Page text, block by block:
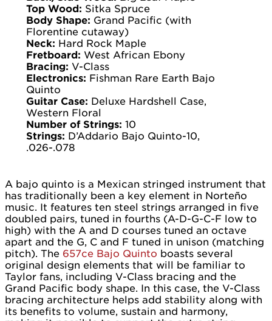
Top Wood: Sitka Spruce
Body Shape: Grand Pacific (with
Florentine cutaway)
Neck: Hard Rock Maple
Fretboard: West African Ebony
Bracing: V-Class
Electronics: Fishman Rare Earth Bajo
Quinto
Guitar Case: Deluxe Hardshell Case,
Western Floral
Number of Strings: 10
Strings: D’Addario Bajo Quinto-10,
.026-.078
A bajo quinto is a Mexican stringed instrument that
has traditionally been a key element in Norteño
music. It features ten steel strings arranged in five
doubled pairs, tuned in fourths (A-D-G-C-F low to
high) with the A and D courses tuned an octave
apart and the G, C and F tuned in unison (matching
pitch). The 657ce Bajo Quinto boasts several
original design elements that will be familiar to
Taylor fans, including V-Class bracing and the
Grand Pacific body shape. In this case, the V-Class
bracing architecture helps add stability along with
its benefits to volume, sustain and harmony,